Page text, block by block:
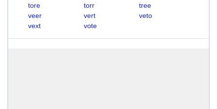
tore
torr
tree
veer
vert
veto
vext
vote